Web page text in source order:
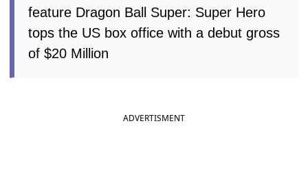
feature Dragon Ball Super: Super Hero
tops the US box office with a debut gross
of $20 Million
ADVERTISMENT